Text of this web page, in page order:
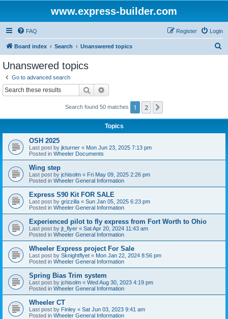
www.express-builder.com
FAQ Login
Register
Board index Search Unanswered topics
Unanswered topics
Go to advanced search
Search
Search found 50 matches 1 2
Topics
OSH 2025
Last post by jkturner « Mon Jun 23, 2025 7:13 pm
Posted in Wheeler Documents
Wing step
Last post by jchisolm « Fri May 09, 2025 2:26 pm
Posted in Wheeler General Information
Express S90 Kit FOR SALE
Last post by grizzilla « Sun Jan 05, 2025 6:23 pm
Posted in Wheeler General Information
Experienced pilot to fly express from Fort Worth to Ohio
Last post by jt_flyer « Sat Apr 20, 2024 11:43 am
Posted in Wheeler General Information
Wheeler Express project For Sale
Last post by Sknightflyet « Mon Jan 22, 2024 8:56 pm
Posted in Wheeler General Information
Spring Bias Trim system
Last post by jchisolm « Wed Aug 30, 2023 4:19 pm
Posted in Wheeler General Information
Wheeler CT
Last post by Finley « Sat Jun 03, 2023 9:41 am
Posted in Wheeler General Information